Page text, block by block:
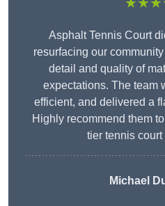
Asphalt Tennis Court
resurfacing our
detail and quality of
expectations. The team
efficient, and delivered a
Highly recommend them
tier tennis
Michael